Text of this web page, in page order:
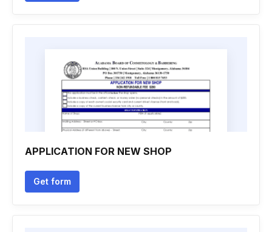
APPLICATION FOR NEW SHOP
Get form